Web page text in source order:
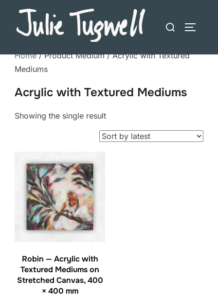
content
Search
Home/ Product Medium / Acrylic with Textured
Mediums
Acrylic with Textured Mediums
Showing the single result
Robin — Acrylic with
Textured Mediums on
Stretched Canvas, 400
× 400 mm